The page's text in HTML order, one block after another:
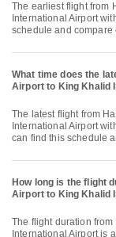
The earliest flight from Hazrat Shahjalal International Airport to King Khalid
International Airport
schedule and
What time does the
Airport to King Khalid
The latest flight from Hazrat Shahjalal International Airport to King Khalid
International Airport
can find this schedule
How long is the flight
Airport to King Khalid
The flight duration from Hazrat Shahjalal International Airport to King Khalid
International Airport is